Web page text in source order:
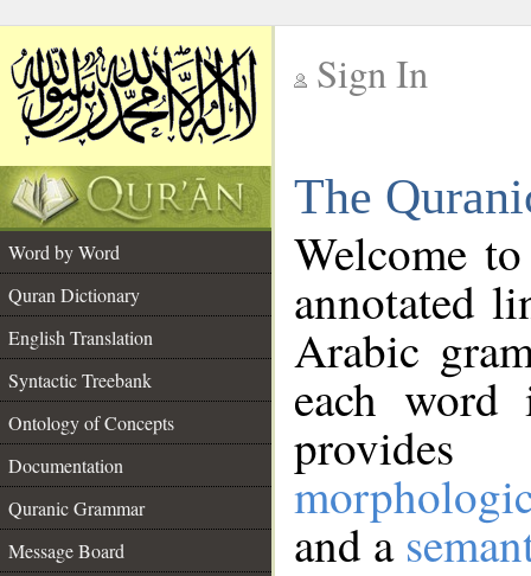
Sign In
The
Word by Word
Quran Dictionary
English Translation
Syntactic Treebank
Ontology of Concepts
Documentation
Quranic Grammar
Message Board
Welcome
annotated
Arabic
each
and a